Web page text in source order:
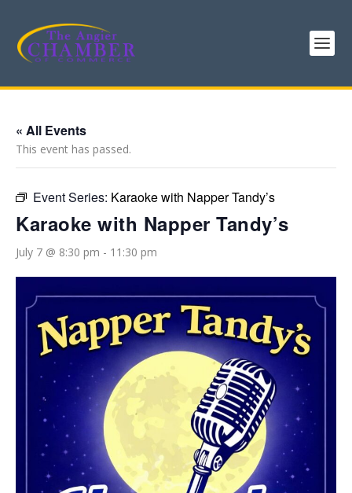
« All Events
This event has passed.
Event Series: Karaoke with Napper Tandy’s
Karaoke with Napper Tandy’s
July 7 @ 8:30 pm - 11:30 pm